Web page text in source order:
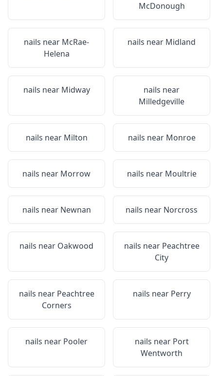
McDonough
nails near McRae-
Helena
nails near Midland
nails near Midway
nails near
Milledgeville
nails near Milton nails near Monroe
nails near Morrow nails near Moultrie
nails near Newnan nails near Norcross
nails near Oakwood nails near Peachtree
City
nails near Peachtree
Corners
nails near Perry
nails near Pooler nails near Port
Wentworth